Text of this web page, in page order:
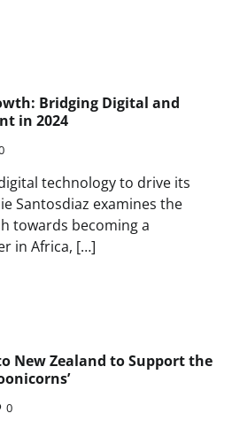
Bridging Digital and
in 2024
technology to drive its
Santosdiaz examines the
towards becoming a
in Africa, […]
New Zealand to Support the
0